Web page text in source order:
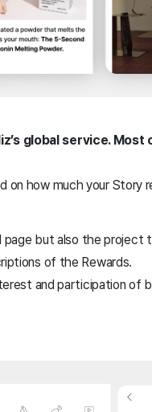
global service. Most
how much your Story
but also the project
of the Rewards.
and participation of